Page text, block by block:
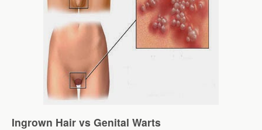
Ingrown Hair vs Genital Warts